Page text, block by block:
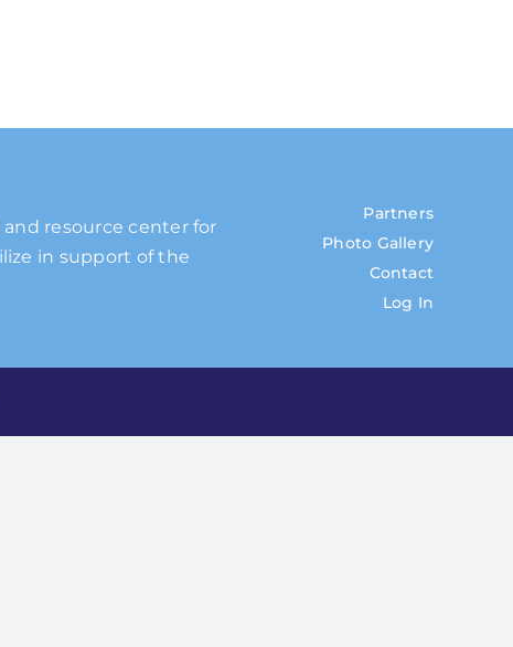
and resource center for
in support of the
Partners
Photo Gallery
Contact
Log In